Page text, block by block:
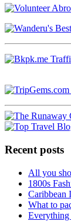
Recent posts
All you
1800s
Caribbean
What to
Everything